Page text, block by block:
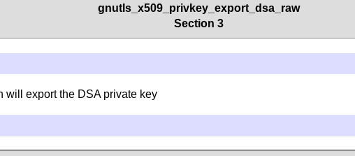
gnutls_x509_privkey_export_dsa_raw
Section 3
export the DSA private key